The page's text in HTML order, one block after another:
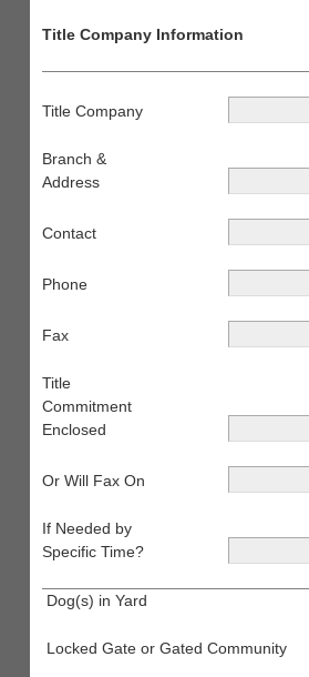
Title Company Information
Title Company
Branch &
Address
Contact
Phone
Fax
Title
Commitment
Enclosed
Or Will Fax On
If Needed by
Specific Time?
Dog(s) in Yard
Locked Gate or Gated Community